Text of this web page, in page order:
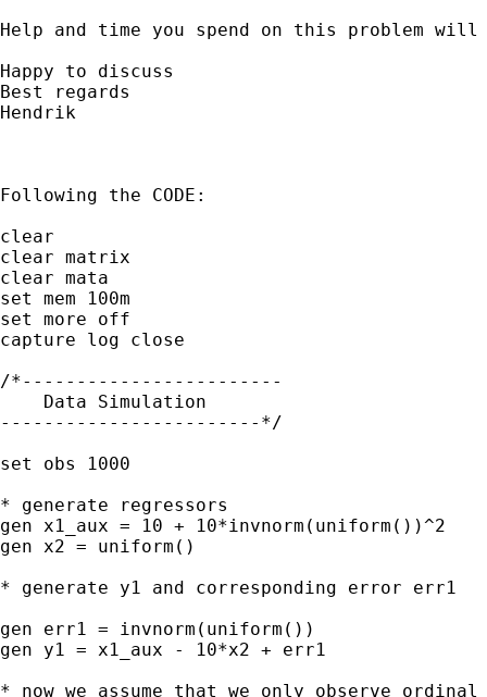
Help and time you spend on this problem will
Happy to discuss
Best regards
Hendrik
Following the CODE:
clear
clear matrix
clear mata
set mem 100m
set more off
capture log close
/*------------------------
Data Simulation
------------------------*/
set obs 1000
* generate regressors
gen x1_aux = 10 + 10*invnorm(uniform())^2
gen x2 = uniform()
* generate y1 and corresponding error err1
gen err1 = invnorm(uniform())
gen y1 = x1_aux - 10*x2 + err1
* now we assume that we only observe ordinal